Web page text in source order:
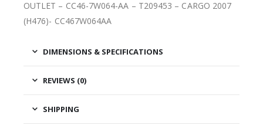
OUTLET – CC46-7W064-AA – T209453 – CARGO 2007
(H476)- CC467W064AA
DIMENSIONS & SPECIFICATIONS
REVIEWS (0)
SHIPPING